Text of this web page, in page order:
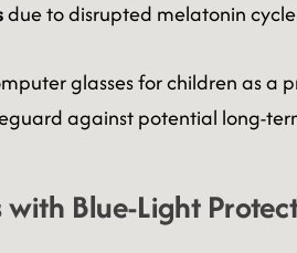
due to disrupted melatonin
glasses for children as a
against potential long-
with Blue-Light